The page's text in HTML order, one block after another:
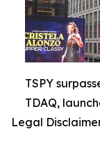
TSPY
TDAQ,
Legal